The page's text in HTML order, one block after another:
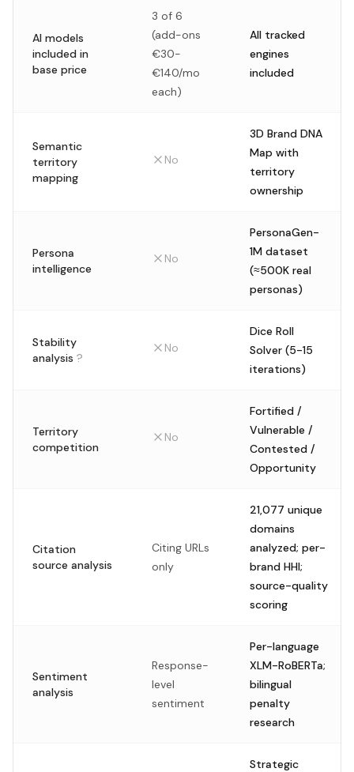
AI models
included in
base price
3 of 6
(add-ons
€30-
€140/mo
each)
All tracked
engines
included
Semantic
territory
mapping
No
3D Brand DNA
Map with
territory
ownership
Persona
intelligence
No
PersonaGen-
1M dataset
(≈500K real
personas)
Stability
analysis ?
No
Dice Roll
Solver (5-15
iterations)
Territory
competition
No
Fortified /
Vulnerable /
Contested /
Opportunity
Citation
source analysis
Citing URLs
only
21,077 unique
domains
analyzed; per-
brand HHI;
source-quality
scoring
Sentiment
analysis
Response-
level
sentiment
Per-language
XLM-RoBERTa;
bilingual
penalty
research
Strategic